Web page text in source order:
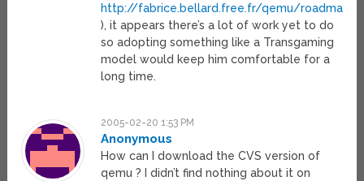
http://fabrice.bellard.free.fr/qemu/
), it appears there’s a lot of work yet to do
so adopting something like a Transgaming
model would keep him comfortable for a
long time.
2005-02-20 1:53 PM
Anonymous
How can I download the CVS version of
qemu ? I didn’t find nothing about it on